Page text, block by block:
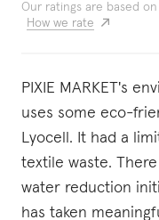
Our ratings are based on
How we rate
PIXIE MARKET's
uses some eco-
Lyocell. It had a
textile waste.
water reduction
has taken